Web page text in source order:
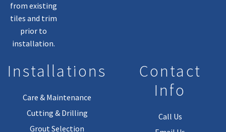
from existing
tiles and trim
prior to
installation.
Installations
Care & Maintenance
Cutting & Drilling
Grout Selection
Contact
Info
Call Us